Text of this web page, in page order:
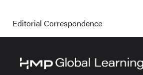
Editorial Correspondence